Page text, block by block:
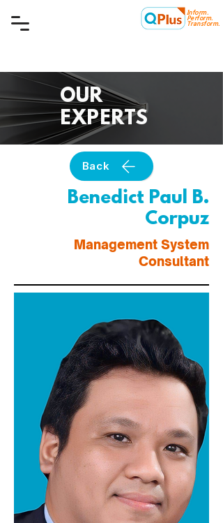
Inform.
Perform.
Transform.
OUR
EXPERTS
Back
Benedict Paul B.
Corpuz
Management System
Consultant